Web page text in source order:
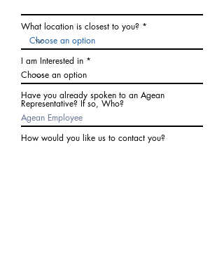
What location is closest to you?
I am Interested in
Have you already spoken to an Agean
Representative? If so, Who?
How would you like us to contact you?